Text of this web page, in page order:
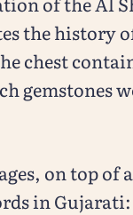
the history
chest
gemstones
on top
in